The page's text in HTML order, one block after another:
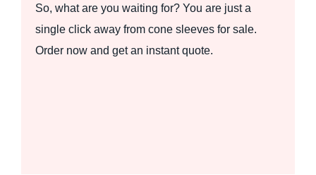
So, what are you waiting for? You are just a
single click away from cone sleeves for sale.
Order now and get an instant quote.